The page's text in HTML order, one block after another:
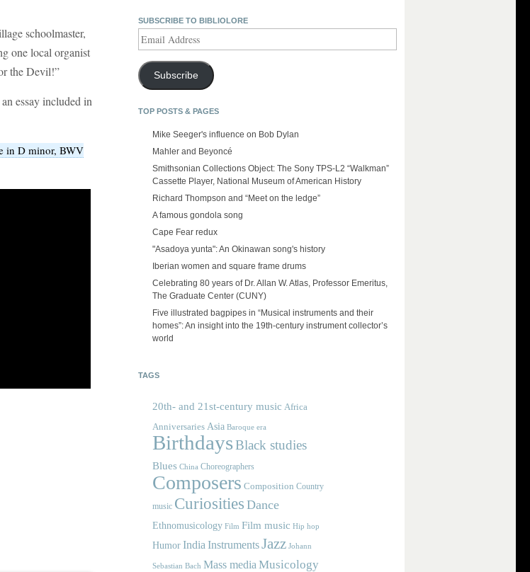
schoolmaster,
one local organist
the Devil!”
an essay included in
in D minor, BWV
SUBSCRIBE TO BIBLIOLORE
Address
Subscribe
TOP POSTS & PAGES
Mike Seeger's influence on Bob Dylan
Mahler and Beyoncé
Smithsonian Collections Object: The Sony TPS-L2 “Walkman”
Cassette Player, National Museum of American History
Richard Thompson and “Meet on the ledge”
A famous gondola song
Cape Fear redux
"Asadoya yunta": An Okinawan song's history
Iberian women and square frame drums
Celebrating 80 years of Dr. Allan W. Atlas, Professor Emeritus,
The Graduate Center (CUNY)
Five illustrated bagpipes in “Musical instruments and their
homes”: An insight into the 19th-century instrument collector’s
world
TAGS
20th- and 21st-century music Africa
Anniversaries Asia Baroque era
BirthdaysBlack studies
Blues China Choreographers
Composers Composition Country
music Curiosities Dance
Ethnomusicology Film Film music Hip hop
Humor India InstrumentsJazz Johann
Sebastian Bach Mass media Musicology